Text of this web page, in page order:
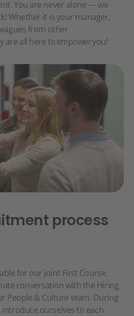
You are never alone — we
Whether it is your manager,
from other
are all here to empower you!
process
for our joint First Course,
conversation with the Hiring
People & Culture team. During
introduce ourselves to each